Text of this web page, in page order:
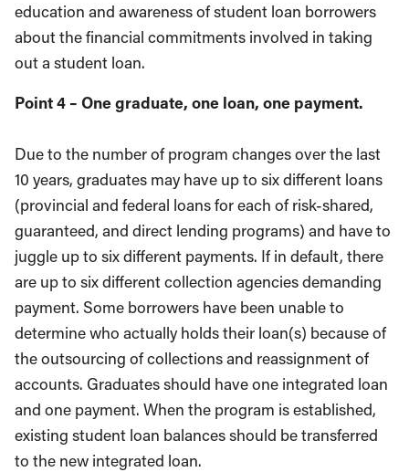
education and awareness of student loan borrowers
about the financial commitments involved in taking
out a student loan.
Point 4 – One graduate, one loan, one payment.
Due to the number of program changes over the last
10 years, graduates may have up to six different loans
(provincial and federal loans for each of risk-shared,
guaranteed, and direct lending programs) and have to
juggle up to six different payments. If in default, there
are up to six different collection agencies demanding
payment. Some borrowers have been unable to
determine who actually holds their loan(s) because of
the outsourcing of collections and reassignment of
accounts. Graduates should have one integrated loan
and one payment. When the program is established,
existing student loan balances should be transferred
to the new integrated loan.